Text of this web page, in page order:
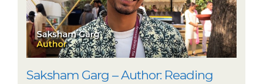
Saksham Garg – Author: Reading